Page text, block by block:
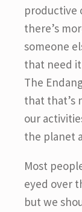
productive
there’s
someone
that need
The
that that’s
our
the planet
Most
eyed over
but we